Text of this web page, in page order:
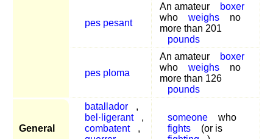
pes pesant
An amateur
boxer
who
weighs
no
more than 201
pounds
pes ploma
An amateur
boxer
who
weighs
no
more than 126
pounds
General
batallador
,
bel·ligerant
,
combatent
,
someone
who
fights
(or is